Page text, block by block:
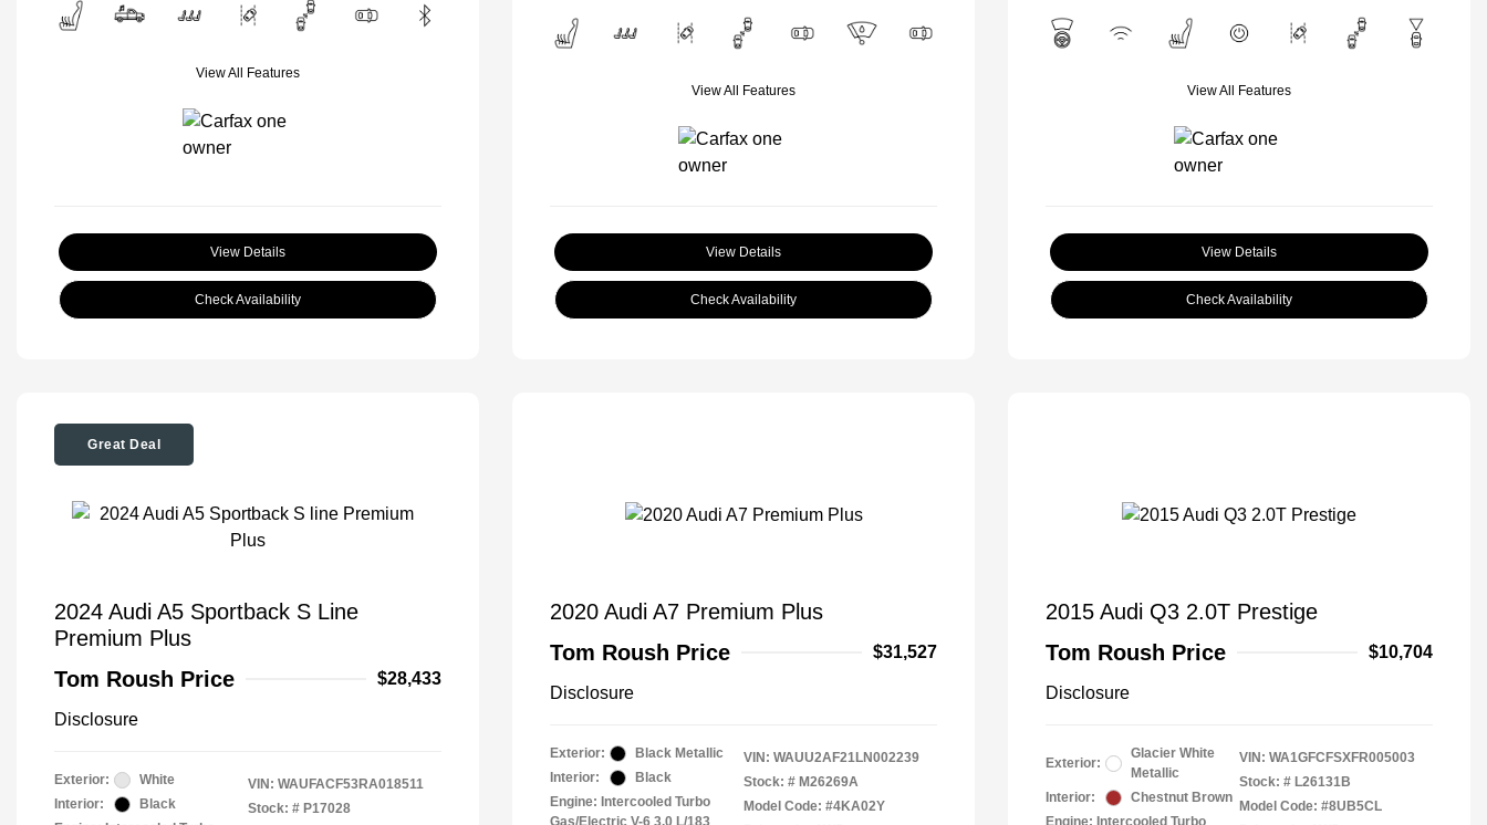
View All Features
View Details
Check Availability
View All Features
View Details
Check Availability
View All Features
View Details
Check Availability
Great Deal
2024 Audi A5 Sportback S Line
Premium Plus
Tom Roush Price
$28,433
Disclosure
Exterior:
White
Interior:
Black
VIN: WAUFACF53RA018511
Stock: # P17028
2020 Audi A7 Premium Plus
Tom Roush Price
$31,527
Disclosure
Exterior:
Black Metallic
Interior:
Black
Engine: Intercooled Turbo
Gas/Electric V-6 3.0 L/183
VIN: WAUU2AF21LN002239
Stock: # M26269A
Model Code: #4KA02Y
2015 Audi Q3 2.0T Prestige
Tom Roush Price
$10,704
Disclosure
Exterior:
Glacier White
Metallic
Interior:
Chestnut Brown
Engine: Intercooled Turbo
VIN: WA1GFCFSXFR005003
Stock: # L26131B
Model Code: #8UB5CL